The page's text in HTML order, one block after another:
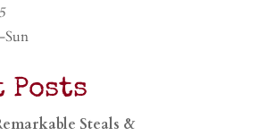
Posts
Steals &